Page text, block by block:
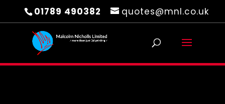
01789 490382 quotes@mnl.co.uk